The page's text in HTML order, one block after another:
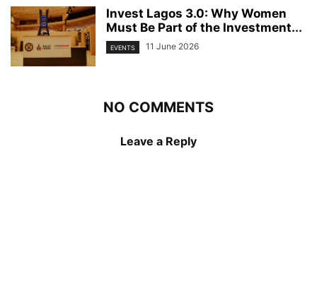
Invest Lagos 3.0: Why Women
Must Be Part of the Investment...
EVENTS 11 June 2026
NO COMMENTS
Leave a Reply